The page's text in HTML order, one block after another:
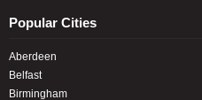
Popular Cities
Aberdeen
Belfast
Birmingham